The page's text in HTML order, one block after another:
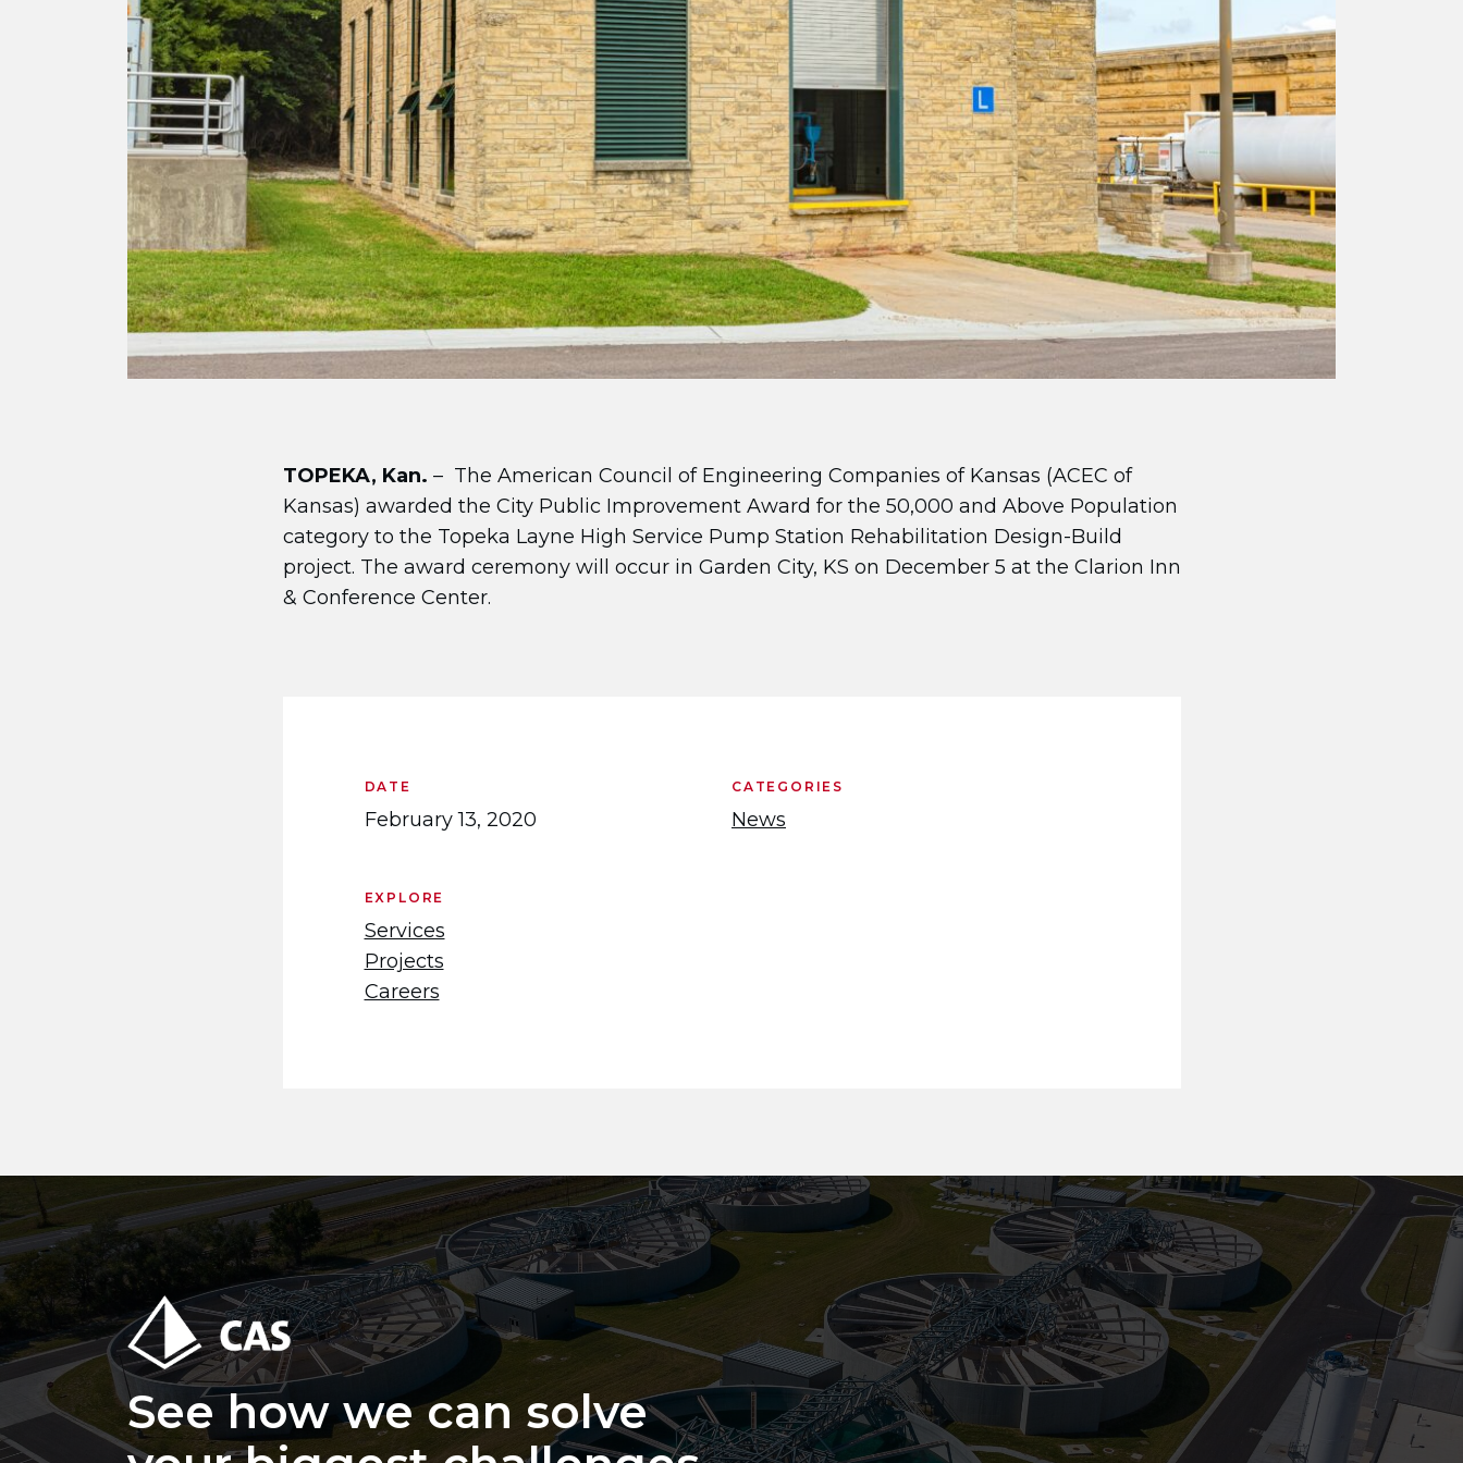
TOPEKA, Kan. – The American Council of Engineering Companies of Kansas (ACEC of
Kansas) awarded the City Public Improvement Award for the 50,000 and Above Population
category to the Topeka Layne High Service Pump Station Rehabilitation Design-Build
project. The award ceremony will occur in Garden City, KS on December 5 at the Clarion Inn
& Conference Center.​​
DATE
February 13, 2020
CATEGORIES
News
EXPLORE
Services
Projects
Careers
See how we can solve